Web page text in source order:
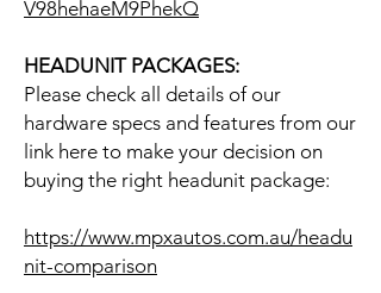
V98hehaeM9PhekQ
HEADUNIT PACKAGES:
Please check all details of our
hardware specs and features from our
link here to make your decision on
buying the right headunit package:
https://www.mpxautos.com.au/headu
nit-comparison